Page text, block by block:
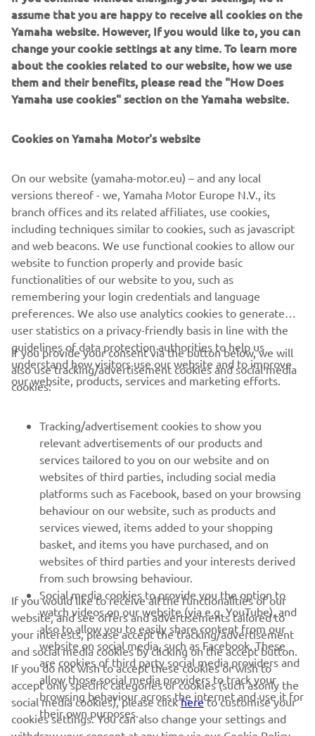
didn’t make any mistakes, so hopefully,
I can continue like this for the rest of
the season and be in the fight for the
title."
— Jago Geerts
"This weekend started tough, but it
ended really well. I came in a little bit
tired after a tough week physically and
then struggled with bike set-up all day
on Saturday. In the first race, I was
already feeling a lot better, and as the
weekend went on, it just got better and
better for me. Fifth in the last race is
my second-best result of the season, so
I am really happy with that and shout
— Rick Elzinga
RACING SERIES
GYTR®
RACING GEAR
CORPORATE
NEWSLETTER
assume that you are happy to receive all cookies on the
Yamaha website. However, If you would like to, you can
change your cookie settings at any time. To learn more
about the cookies related to our website, how we use
them and their benefits, please read the "How Does
Yamaha use cookies" section on the Yamaha website.
Cookies on Yamaha Motor's website
On our website (yamaha-motor.eu) – and any local
versions thereof - we, Yamaha Motor Europe N.V., its
branch offices and its related affiliates, use cookies,
including techniques similar to cookies, such as javascript
and web beacons. We use functional cookies to allow our
website to function properly and provide basic
functionalities of our website to you, such as
remembering your login credentials and language
preferences. We also use analytics cookies to generate
user statistics on a privacy-friendly basis in line with the
guidelines of data protection authorities to help us
understand how visitors use our website and to improve
our website, products, services and marketing efforts.
If you provide your consent via the button below, we will
also use tracking/advertisement cookies and social media
cookies:
Tracking/advertisement cookies to show you
relevant advertisements of our products and
services tailored to you on our website and on
websites of third parties, including social media
platforms such as Facebook, based on your browsing
behaviour on our website, such as products and
services viewed, items added to your shopping
basket, and items you have purchased, and on
websites of third parties and your interests derived
from such browsing behaviour.
Social media cookies to provide you the option to
watch videos on our website (via e.g. YouTube), and
also to allow you to easily share content from our
website on social media, such as Facebook. These
are cookies of third party social media providers and
allow those social media providers to track your
browsing behaviour across the internet and use it for
their own purposes.
If you would like to receive all the functionalities of our
website, and see offers and advertisements tailored to
your interests, please accept the tracking/advertisement
and social media cookies by clicking on the accept button.
If you do not wish to accept these cookies or wish to
accept only specific categories of cookies (such asonly the
social media cookies), please clickhereto customise your
cookies settings. You can also change your settings and